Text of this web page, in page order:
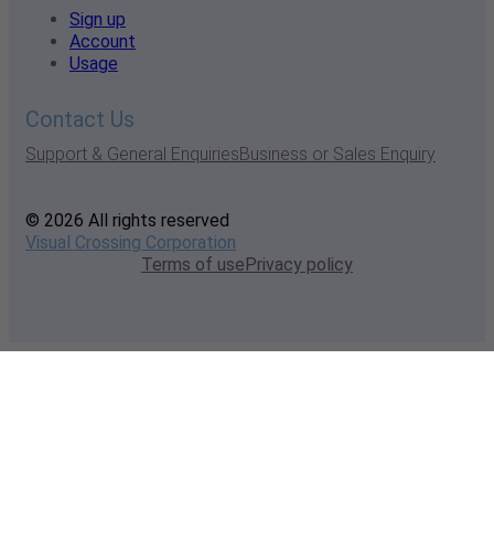
Sign up
Account
Usage
Contact Us
Support & General EnquiriesBusiness or Sales Enquiry
© 2026 All rights reserved
Visual Crossing Corporation
Terms of usePrivacy policy